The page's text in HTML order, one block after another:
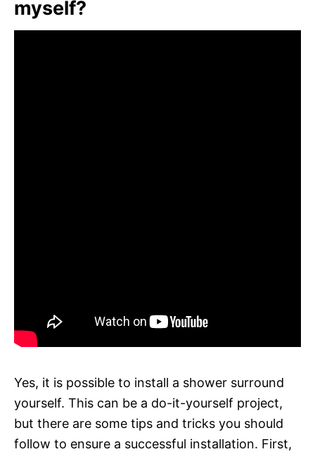
myself?
Yes, it is possible to install a shower surround
yourself. This can be a do-it-yourself project,
but there are some tips and tricks you should
follow to ensure a successful installation. First,